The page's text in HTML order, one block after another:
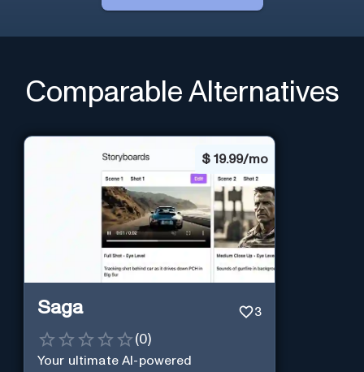
Comparable Alternatives
$ 19.99/mo
Saga 3
(0)
Your ultimate AI-powered